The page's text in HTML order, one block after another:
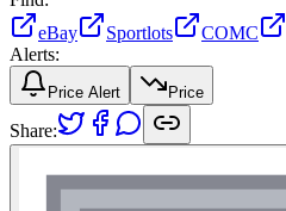
eBay
Sportlots COMC
Alerts:
Price Alert Price
Share: